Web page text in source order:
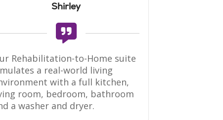
Shirley
Rehabilitation-to-Home suite
a real-world living
with a full kitchen,
room, bedroom, bathroom
a washer and dryer.